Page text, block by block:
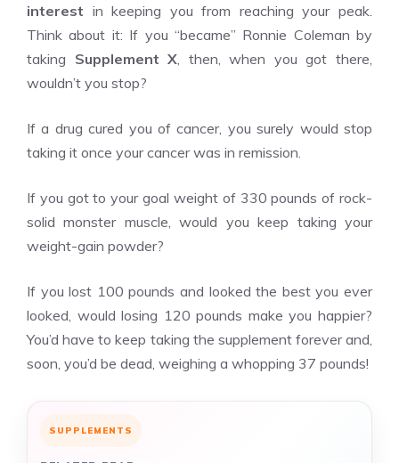
interest in keeping you from reaching your peak.
Think about it: If you “became” Ronnie Coleman by
taking Supplement X , then, when you got there,
wouldn’t you stop?
If a drug cured you of cancer, you surely would stop
taking it once your cancer was in remission.
If you got to your goal weight of 330 pounds of rock-
solid monster muscle, would you keep taking your
weight-gain powder?
If you lost 100 pounds and looked the best you ever
looked, would losing 120 pounds make you happier?
You’d have to keep taking the supplement forever and,
soon, you’d be dead, weighing a whopping 37 pounds!
SUPPLEMENTS